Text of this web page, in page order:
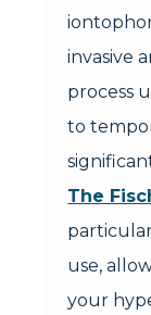
invasive
process
to
The
use,
your